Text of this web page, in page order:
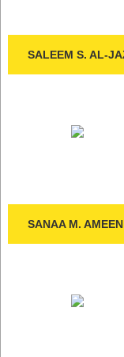
SALEEM S. AL-
SANAA M.